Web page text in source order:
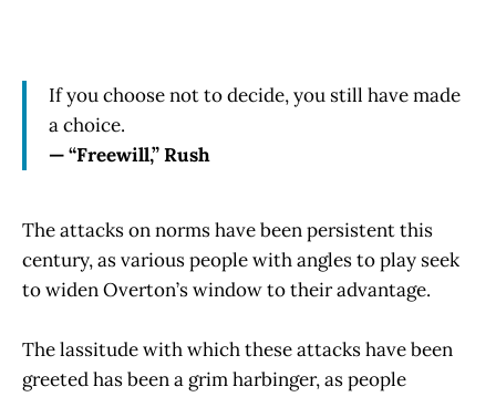
If you choose not to decide, you still have made
a choice.
— “Freewill,” Rush
The attacks on norms have been persistent this
century, as various people with angles to play seek
to widen Overton’s window to their advantage.
The lassitude with which these attacks have been
greeted has been a grim harbinger, as people